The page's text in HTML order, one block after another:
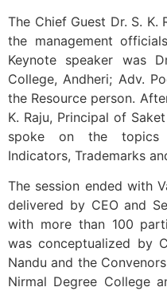
The Chief Guest Dr. S.
the management
Keynote speaker was
College, Andheri; Adv.
the Resource person.
K. Raju, Principal of
spoke on the topics
Indicators, Trademarks
The session ended with
delivered by CEO and
with more than 100
was conceptualized by
Nandu and the
Nirmal Degree College